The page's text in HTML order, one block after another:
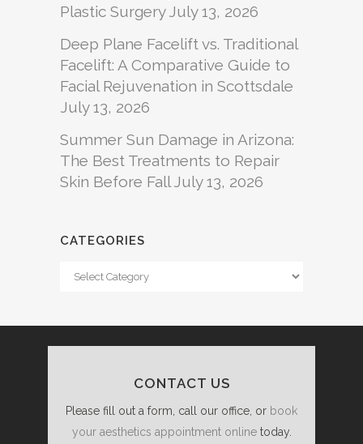
Plastic Surgery July 13, 2026
Deep Plane Facelift vs. Traditional
Facelift: A Comparative Guide to
Facial Rejuvenation in Scottsdale
July 13, 2026
Summer Sun Damage in Arizona:
The Best Treatments to Repair
Skin Before Fall July 13, 2026
CATEGORIES
Categories
CONTACT US
Please fill out a form, call our office, or book
your aesthetics appointment onlinetoday.